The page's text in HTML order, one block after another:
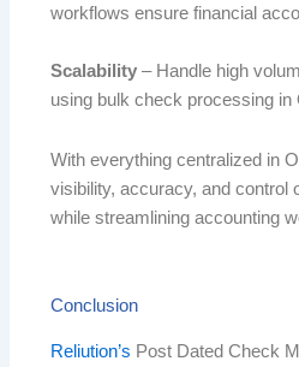
workflows ensure financial
Scalability – Handle high
using bulk check processing in
With everything centralized in
visibility, accuracy, and control
while streamlining accounting
Conclusion
Reliution’s Post Dated Check